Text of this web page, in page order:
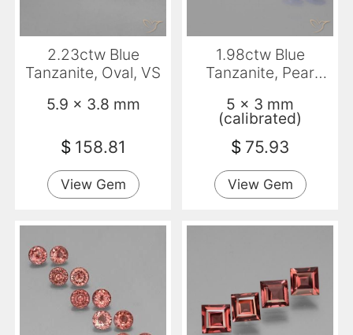
2.23ctw Blue
Tanzanite, Oval, VS
5.9 x 3.8 mm
$ 158.81
View Gem
1.98ctw Blue
Tanzanite, Pear
5 x 3 mm
(calibrated)
$ 75.93
View Gem